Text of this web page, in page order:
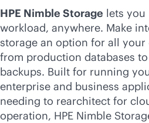
HPE Nimble Storage lets you
workload, anywhere. Make
storage an option for all your
from production databases
backups. Built for running
enterprise and business
needing to rearchitect for
operation, HPE Nimble